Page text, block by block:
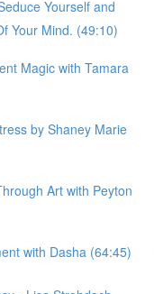
Yourself and
Your Mind. (49:10)
Magic with Tamara
by Shaney Marie
Art with Peyton
with Dasha (64:45)